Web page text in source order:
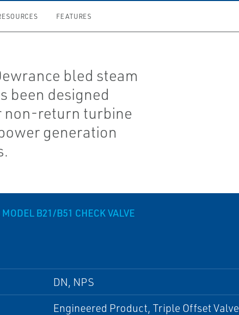
FEATURES
bled steam
been designed
non-return turbine
generation
B21/B51 CHECK VALVE
DN, NPS
Engineered Product, Triple Offset Valve